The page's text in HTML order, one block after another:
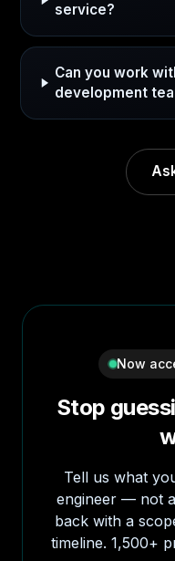
service?
Can you work
development
Now
Stop
Tell us what
engineer — not
back with a
timeline. 1,500+